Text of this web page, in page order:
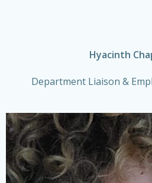
Hyacinth
Department Liaison &